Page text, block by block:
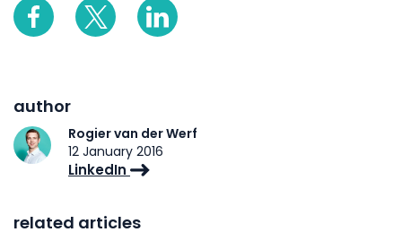
author
Rogier van der Werf
12 January 2016
LinkedIn
related articles